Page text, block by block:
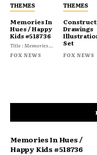
THEMES
Memories In
Hues / Happy
Kids #518736
Title : Memories...
FOX NEWS
THEMES
Drawings
Set
FOX NEWS
Memories In Hues /
Happy Kids #518736